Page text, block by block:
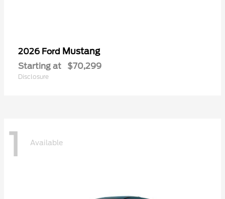
2026 Ford Mustang
Starting at $70,299
Disclosure
1 Available